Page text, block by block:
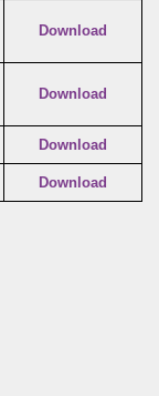
Download
Download
Download
Download